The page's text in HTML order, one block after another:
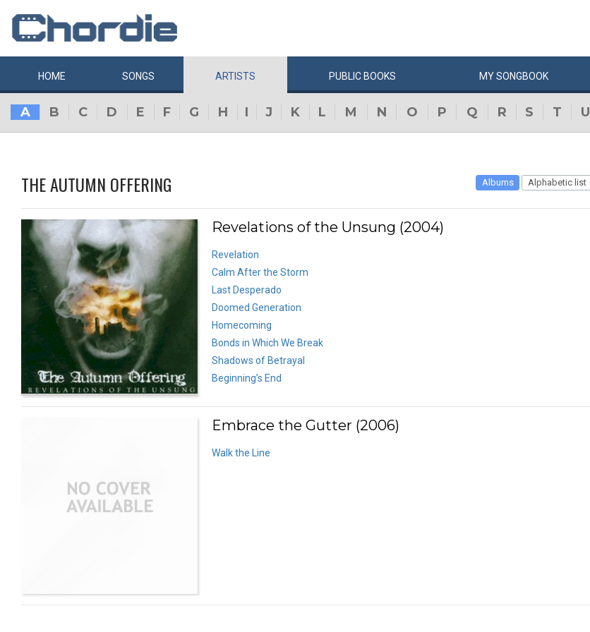
HOME SONGS ARTISTS PUBLIC BOOKS MYSONGBOOK
A B C D E F G H I J K L M N O P Q R S T U
THE AUTUMN OFFERING Albums Alphabetic list
Revelations of the Unsung (2004)
Revelation
Calm After the Storm
Last Desperado
Doomed Generation
Homecoming
Bonds in Which We Break
Shadows of Betrayal
Beginning’s End
Embrace the Gutter (2006)
Walk the Line